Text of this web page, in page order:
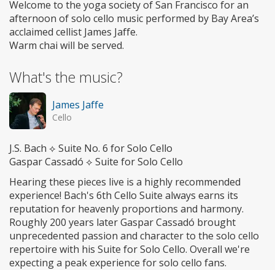
Welcome to the yoga society of San Francisco for an
afternoon of solo cello music performed by Bay Area’s
acclaimed cellist James Jaffe.
Warm chai will be served.
What's the music?
James Jaffe
Cello
J.S. Bach ⟡ Suite No. 6 for Solo Cello
Gaspar Cassadó ⟡ Suite for Solo Cello
Hearing these pieces live is a highly recommended
experience! Bach's 6th Cello Suite always earns its
reputation for heavenly proportions and harmony.
Roughly 200 years later Gaspar Cassadó brought
unprecedented passion and character to the solo cello
repertoire with his Suite for Solo Cello. Overall we're
expecting a peak experience for solo cello fans.